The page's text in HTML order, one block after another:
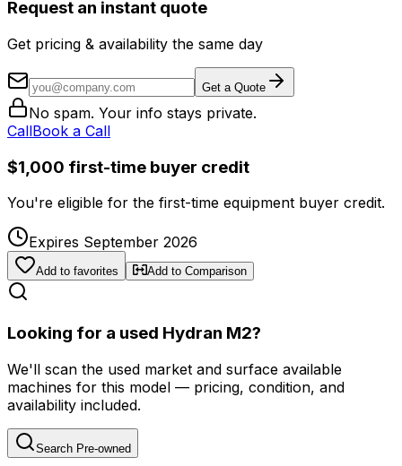
Request an instant quote
Get pricing & availability the same day
Get a Quote
No spam. Your info stays private.
CallBook a Call
$1,000 first-time buyer credit
You're eligible for the first-time equipment buyer credit.
Expires September 2026
Add to favorites Add to Comparison
Looking for a used Hydran M2?
We'll scan the used market and surface available
machines for this model — pricing, condition, and
availability included.
Search Pre-owned